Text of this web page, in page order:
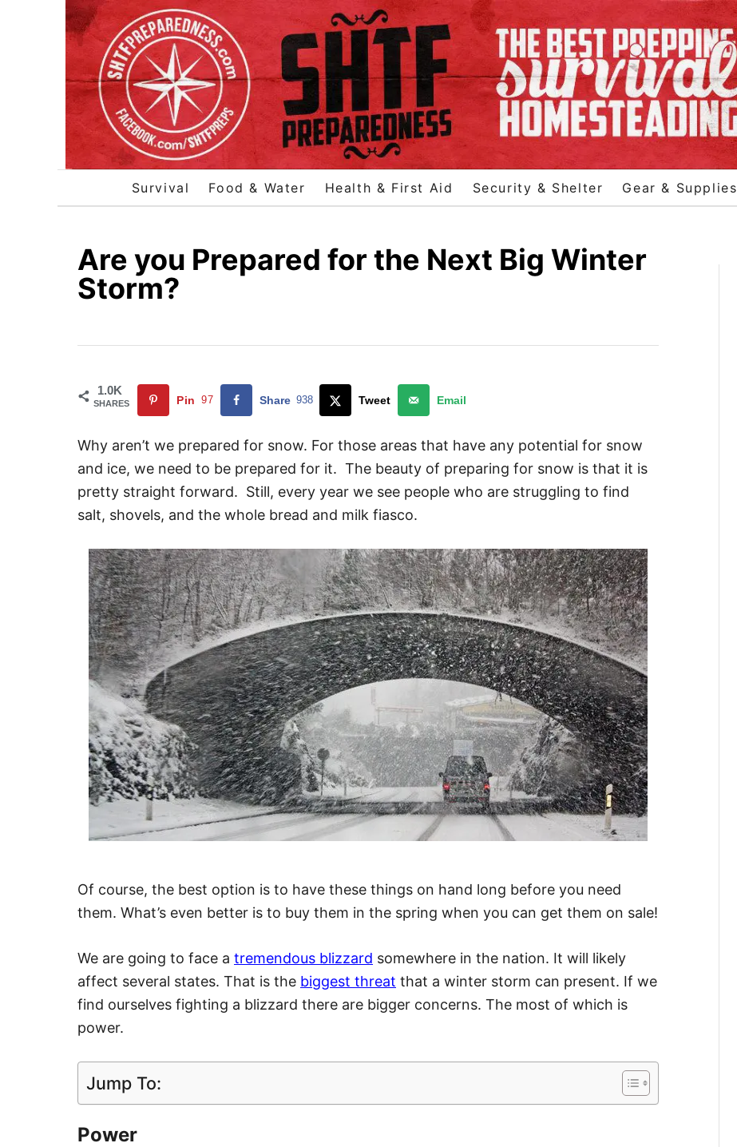
Survival Food & Water Health & First Aid Security & Shelter Gear & Supplies
Are you Prepared for the Next Big Winter
Storm?
1.0K
SHARES Pin 97 Share 938 Tweet Email
Why aren’t we prepared for snow. For those areas that have any potential for snow
and ice, we need to be prepared for it. The beauty of preparing for snow is that it is
pretty straight forward. Still, every year we see people who are struggling to find
salt, shovels, and the whole bread and milk fiasco.
Of course, the best option is to have these things on hand long before you need
them. What’s even better is to buy them in the spring when you can get them on sale!
We are going to face a tremendous blizzard somewhere in the nation. It will likely
affect several states. That is the biggest threat that a winter storm can present. If we
find ourselves fighting a blizzard there are bigger concerns. The most of which is
power.
Jump To:
Power